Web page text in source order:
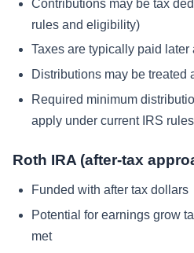
Contributions may be tax
rules and eligibility)
Taxes are typically paid
Distributions may be treated
Required minimum
apply under current IRS rules
Roth IRA (after-tax
Funded with after tax dollars
Potential for earnings grow
met